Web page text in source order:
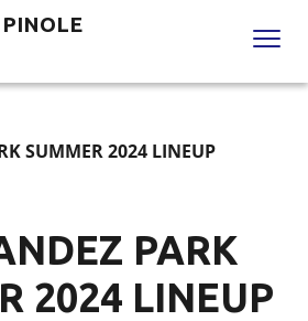
SUMMER 2024 LINEUP
PARK
2024 LINEUP